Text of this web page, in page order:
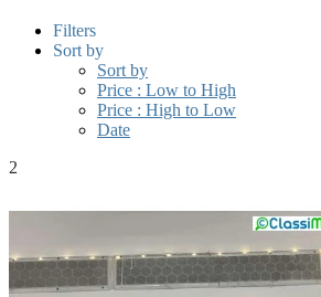
Filters
Sort by
Sort by
Price : Low to High
Price : High to Low
Date
2